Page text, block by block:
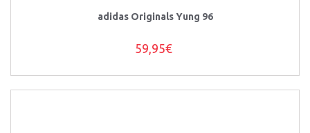
adidas Originals Yung 96
59,95€